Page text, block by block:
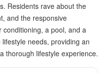
Residents rave about the
and the responsive
a pool, and a
needs, providing an
thorough lifestyle experience.